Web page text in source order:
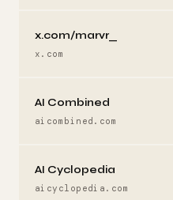
x.com/marvr_
x.com
AI Combined
aicombined.com
AI Cyclopedia
aicyclopedia.com